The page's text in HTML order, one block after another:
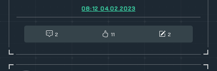
08:12 04.02.2023
2 11 2